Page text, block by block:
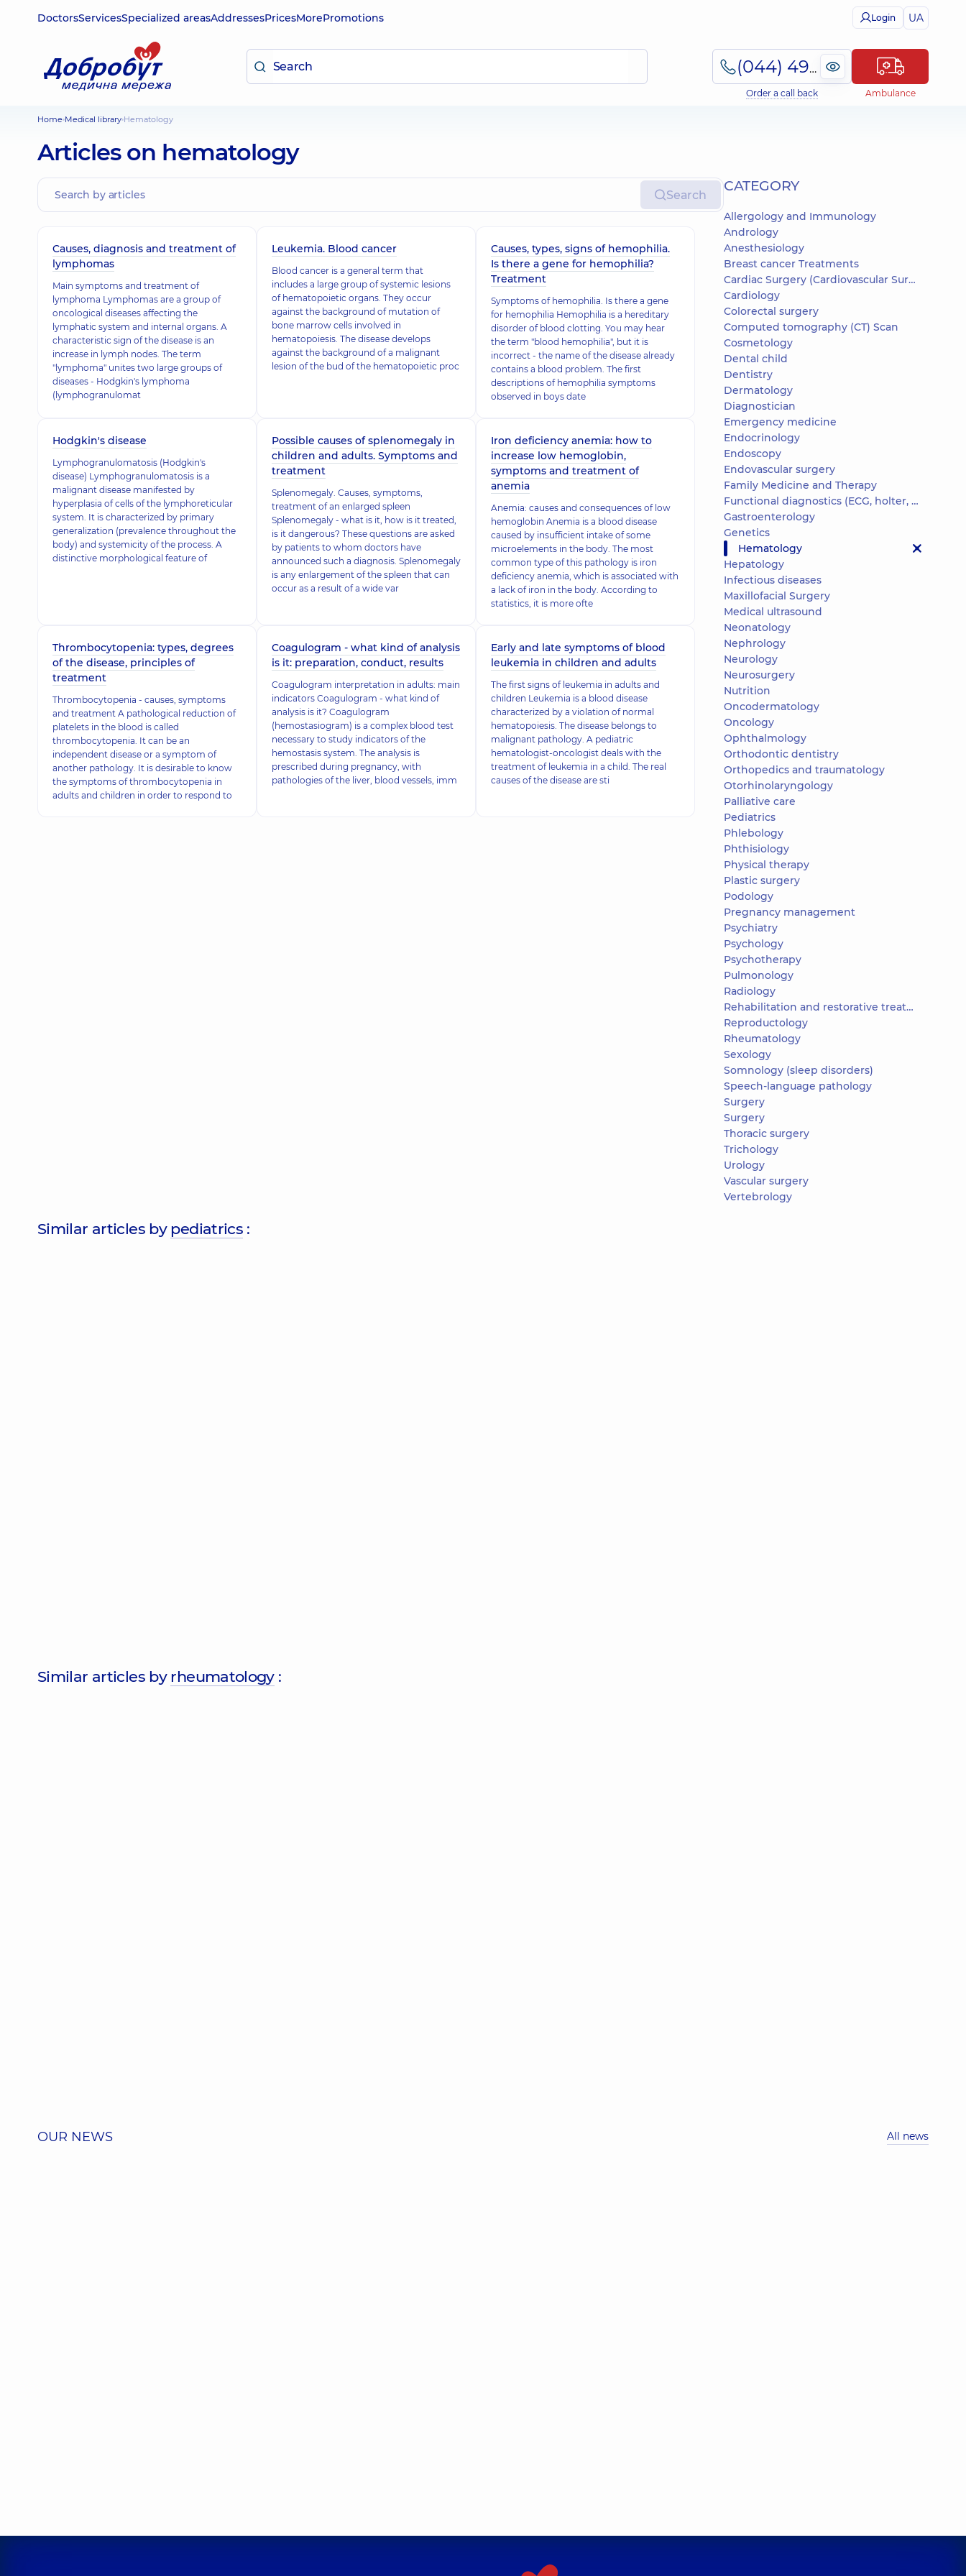
DoctorsServicesSpecialized areasAddressesPricesMorePromotions Login UA
(044) 495-2-888
Order a call back Ambulance
Home Medical library Hematology
Articles on hematology
Search
Causes, diagnosis and treatment of
lymphomas
Main symptoms and treatment of
lymphoma Lymphomas are a group of
oncological diseases affecting the
lymphatic system and internal organs. A
characteristic sign of the disease is an
increase in lymph nodes. The term
"lymphoma" unites two large groups of
diseases - Hodgkin's lymphoma
(lymphogranulomat
Leukemia. Blood cancer
Blood cancer is a general term that
includes a large group of systemic lesions
of hematopoietic organs. They occur
against the background of mutation of
bone marrow cells involved in
hematopoiesis. The disease develops
against the background of a malignant
lesion of the bud of the hematopoietic proc
Causes, types, signs of hemophilia.
Is there a gene for hemophilia?
Treatment
Symptoms of hemophilia. Is there a gene
for hemophilia Hemophilia is a hereditary
disorder of blood clotting. You may hear
the term "blood hemophilia", but it is
incorrect - the name of the disease already
contains a blood problem. The first
descriptions of hemophilia symptoms
observed in boys date
Hodgkin's disease
Lymphogranulomatosis (Hodgkin's
disease) Lymphogranulomatosis is a
malignant disease manifested by
hyperplasia of cells of the lymphoreticular
system. It is characterized by primary
generalization (prevalence throughout the
body) and systemicity of the process. A
distinctive morphological feature of
Possible causes of splenomegaly in
children and adults. Symptoms and
treatment
Splenomegaly. Causes, symptoms,
treatment of an enlarged spleen
Splenomegaly - what is it, how is it treated,
is it dangerous? These questions are asked
by patients to whom doctors have
announced such a diagnosis. Splenomegaly
is any enlargement of the spleen that can
occur as a result of a wide var
Iron deficiency anemia: how to
increase low hemoglobin,
symptoms and treatment of
anemia
Anemia: causes and consequences of low
hemoglobin Anemia is a blood disease
caused by insufficient intake of some
microelements in the body. The most
common type of this pathology is iron
deficiency anemia, which is associated with
a lack of iron in the body. According to
statistics, it is more ofte
Thrombocytopenia: types, degrees
of the disease, principles of
treatment
Thrombocytopenia - causes, symptoms
and treatment A pathological reduction of
platelets in the blood is called
thrombocytopenia. It can be an
independent disease or a symptom of
another pathology. It is desirable to know
the symptoms of thrombocytopenia in
adults and children in order to respond to
Coagulogram - what kind of analysis
is it: preparation, conduct, results
Coagulogram interpretation in adults: main
indicators Coagulogram - what kind of
analysis is it? Coagulogram
(hemostasiogram) is a complex blood test
necessary to study indicators of the
hemostasis system. The analysis is
prescribed during pregnancy, with
pathologies of the liver, blood vessels, imm
Early and late symptoms of blood
leukemia in children and adults
The first signs of leukemia in adults and
children Leukemia is a blood disease
characterized by a violation of normal
hematopoiesis. The disease belongs to
malignant pathology. A pediatric
hematologist-oncologist deals with the
treatment of leukemia in a child. The real
causes of the disease are sti
СATEGORY
Allergology and Immunology
Andrology
Anesthesiology
Breast cancer Treatments
Cardiac Surgery (Cardiovascular Surgery)
Cardiology
Colorectal surgery
Computed tomography (CT) Scan
Cosmetology
Dental child
Dentistry
Dermatology
Diagnostician
Emergency medicine
Endocrinology
Endoscopy
Endovascular surgery
Family Medicine and Therapy
Functional diagnostics (ECG, holter, daily blood pressure)
Gastroenterology
Genetics
Hematology
Hepatology
Infectious diseases
Maxillofacial Surgery
Medical ultrasound
Neonatology
Nephrology
Neurology
Neurosurgery
Nutrition
Oncodermatology
Oncology
Ophthalmology
Orthodontic dentistry
Orthopedics and traumatology
Otorhinolaryngology
Palliative care
Pediatrics
Phlebology
Phthisiology
Physical therapy
Plastic surgery
Podology
Pregnancy management
Psychiatry
Psychology
Psychotherapy
Pulmonology
Radiology
Rehabilitation and restorative treatment
Reproductology
Rheumatology
Sexology
Somnology (sleep disorders)
Speech-language pathology
Surgery
Surgery
Thoracic surgery
Trichology
Urology
Vascular surgery
Vertebrology
Similar articles by pediatrics :
Similar articles by rheumatology:
OUR NEWS All news